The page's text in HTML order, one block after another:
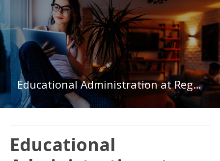
Educational Administration at Regis College
Educational